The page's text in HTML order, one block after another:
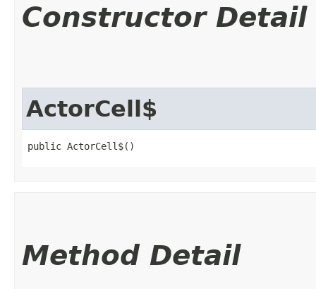
Constructor Detail
ActorCell$
public ActorCell$()
Method Detail